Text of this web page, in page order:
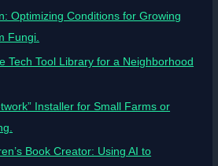
Optimizing Conditions for Growing
Fungi.
Tech Tool Library for a Neighborhood
Installer for Small Farms or
Book Creator: Using AI to